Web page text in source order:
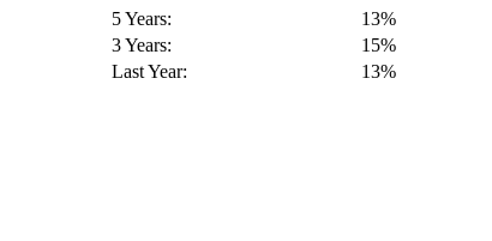
5 Years:
13%
3 Years:
15%
Last Year:
13%